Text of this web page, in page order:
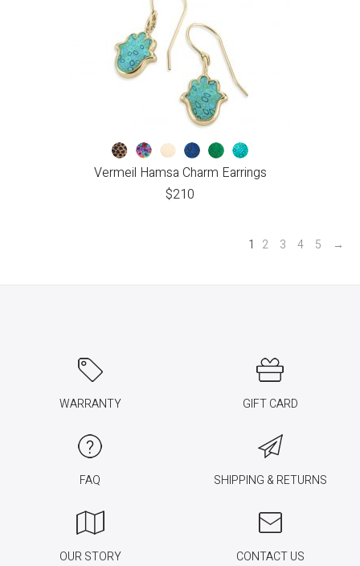
Vermeil Hamsa Charm Earrings
$210
1 2 3 4 5 →
WARRANTY GIFT CARD
FAQ SHIPPING & RETURNS
OUR STORY CONTACT US